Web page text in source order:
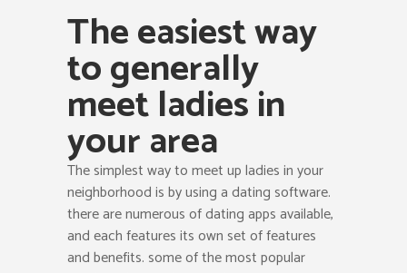
The easiest way
to generally
meet ladies in
your area
The simplest way to meet up ladies in your
neighborhood is by using a dating software.
there are numerous of dating apps available,
and each features its own set of features
and benefits. some of the most popular